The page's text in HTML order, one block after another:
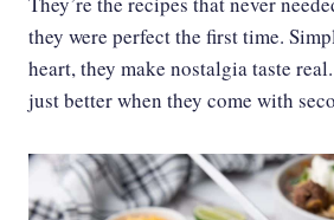
they were perfect the first time.
heart, they make nostalgia taste
just better when they come with